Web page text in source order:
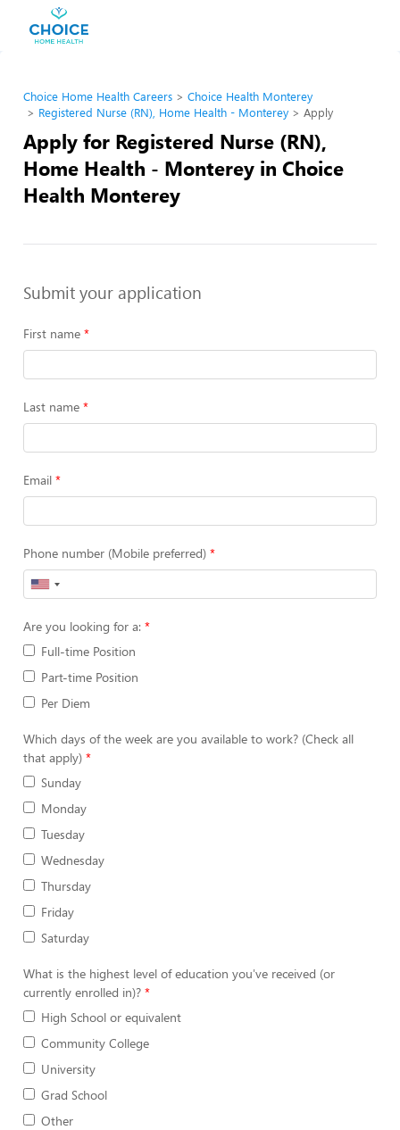
Choice Home Health Careers
Choice Health Monterey
Registered Nurse (RN), Home Health - Monterey
Apply
Apply for Registered Nurse (RN),
Home Health - Monterey in Choice
Health Monterey
Submit your application
First name
Last name
Email
Phone number (Mobile preferred)
Are you looking for a:
Full-time Position
Part-time Position
Per Diem
Which days of the week are you available to work? (Check all
that apply)
Sunday
Monday
Tuesday
Wednesday
Thursday
Friday
Saturday
What is the highest level of education you've received (or
currently enrolled in)?
High School or equivalent
Community College
University
Grad School
Other